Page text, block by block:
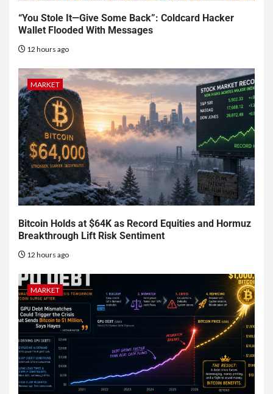
“You Stole It—Give Some Back”: Coldcard Hacker
Wallet Flooded With Messages
12 hours ago
MARKET
Bitcoin Holds at $64K as Record Equities and Hormuz
Breakthrough Lift Risk Sentiment
12 hours ago
MARKET